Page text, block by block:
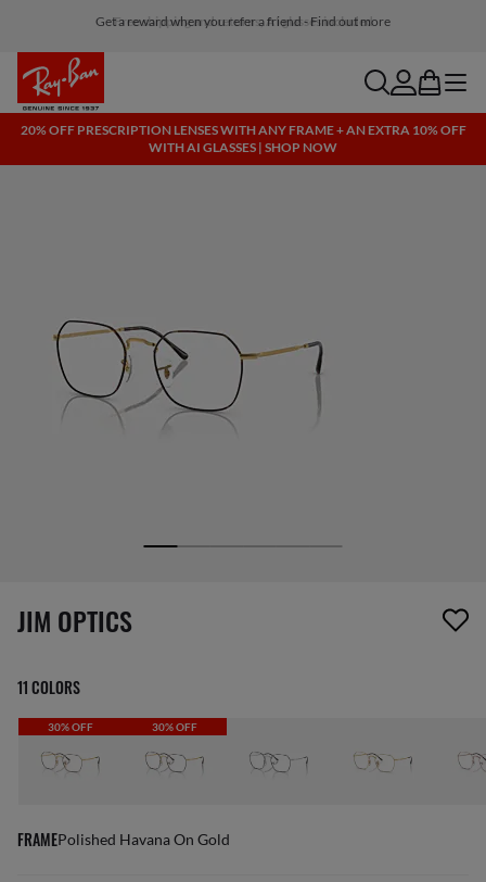
Free shipping and returns, AI glasses included
searchaccount
bag menu
20% OFF PRESCRIPTION LENSES WITH ANY FRAME + AN EXTRA 10% OFF
WITH AI GLASSES | SHOP NOW
1 item has been removed from your wishlist
JIM OPTICS
11 COLORS
30% OFF 30% OFF
FRAMEPolished Havana On Gold